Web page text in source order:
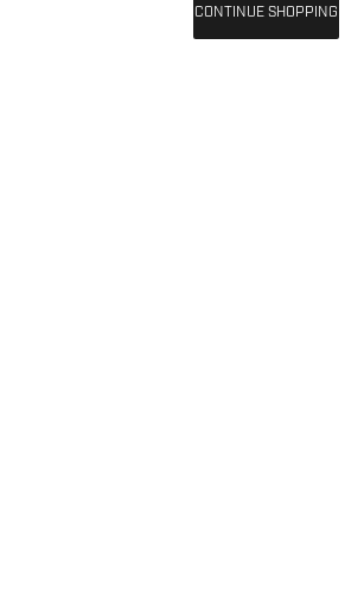
CONTINUE SHOPPING